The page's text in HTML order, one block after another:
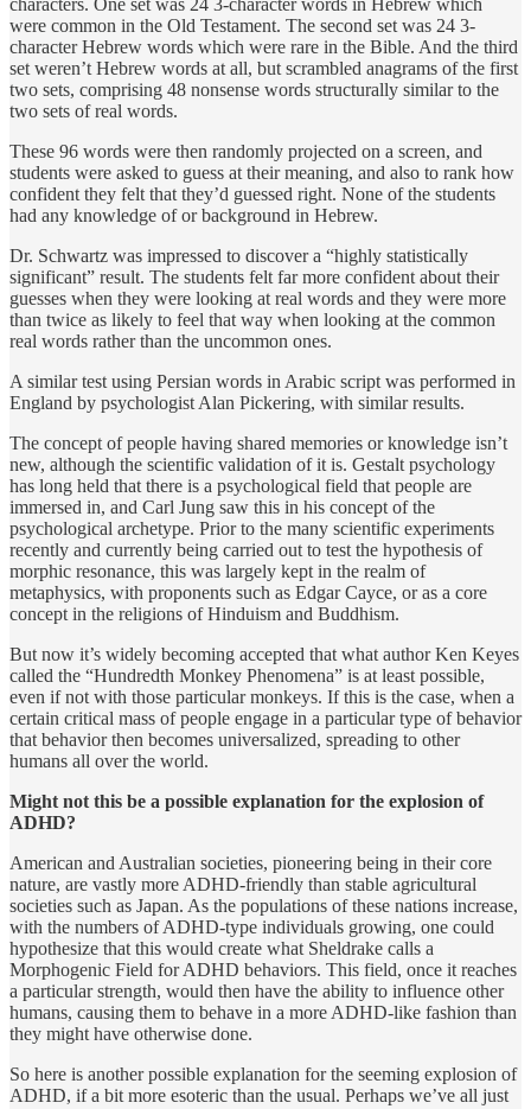
were common in the Old Testament. The second set was 24 3-
character Hebrew words which were rare in the Bible. And the third
set weren’t Hebrew words at all, but scrambled anagrams of the first
two sets, comprising 48 nonsense words structurally similar to the
two sets of real words.
These 96 words were then randomly projected on a screen, and
students were asked to guess at their meaning, and also to rank how
confident they felt that they’d guessed right. None of the students
had any knowledge of or background in Hebrew.
Dr. Schwartz was impressed to discover a “highly statistically
significant” result. The students felt far more confident about their
guesses when they were looking at real words and they were more
than twice as likely to feel that way when looking at the common
real words rather than the uncommon ones.
A similar test using Persian words in Arabic script was performed in
England by psychologist Alan Pickering, with similar results.
The concept of people having shared memories or knowledge isn’t
new, although the scientific validation of it is. Gestalt psychology
has long held that there is a psychological field that people are
immersed in, and Carl Jung saw this in his concept of the
psychological archetype. Prior to the many scientific experiments
recently and currently being carried out to test the hypothesis of
morphic resonance, this was largely kept in the realm of
metaphysics, with proponents such as Edgar Cayce, or as a core
concept in the religions of Hinduism and Buddhism.
But now it’s widely becoming accepted that what author Ken Keyes
called the “Hundredth Monkey Phenomena” is at least possible,
even if not with those particular monkeys. If this is the case, when a
certain critical mass of people engage in a particular type of behavior
that behavior then becomes universalized, spreading to other
humans all over the world.
Might not this be a possible explanation for the explosion of
ADHD?
American and Australian societies, pioneering being in their core
nature, are vastly more ADHD-friendly than stable agricultural
societies such as Japan. As the populations of these nations increase,
with the numbers of ADHD-type individuals growing, one could
hypothesize that this would create what Sheldrake calls a
Morphogenic Field for ADHD behaviors. This field, once it reaches
a particular strength, would then have the ability to influence other
humans, causing them to behave in a more ADHD-like fashion than
they might have otherwise done.
So here is another possible explanation for the seeming explosion of
ADHD, if a bit more esoteric than the usual. Perhaps we’ve all just